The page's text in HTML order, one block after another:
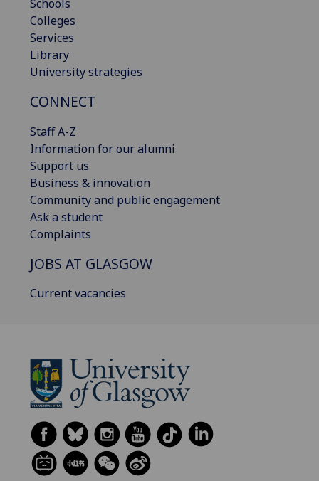
Schools
Colleges
Services
Library
University strategies
CONNECT
Staff A-Z
Information for our alumni
Support us
Business & innovation
Community and public engagement
Ask a student
Complaints
JOBS AT GLASGOW
Current vacancies